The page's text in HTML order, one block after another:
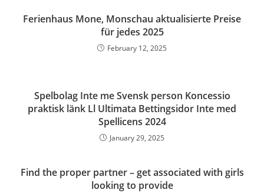
Ferienhaus Mone, Monschau aktualisierte Preise
für jedes 2025
February 12, 2025
Spelbolag Inte me Svensk person Koncessio
praktisk länk Ll Ultimata Bettingsidor Inte med
Spellicens 2024
January 29, 2025
Find the proper partner – get associated with girls
looking to provide